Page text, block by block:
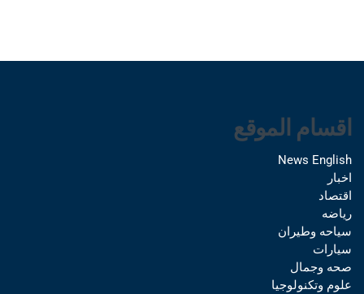
اقسام الموقع
News English
اخبار
اقتصاد
رياضه
سياحه وطيران
سيارات
صحه وجمال
علوم وتكنولوجيا